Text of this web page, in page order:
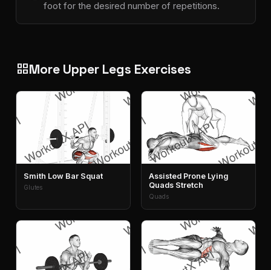
foot for the desired number of repetitions.
grid_viewMore Upper Legs Exercises
Smith Low Bar Squat
Glutes
Assisted Prone Lying
Quads Stretch
Quads